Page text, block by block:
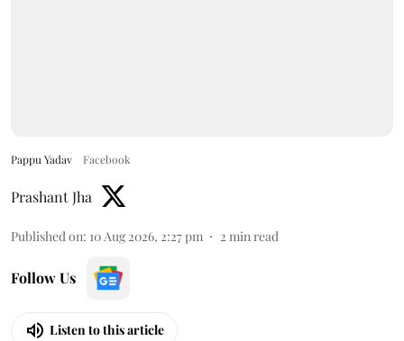
Pappu Yadav Facebook
Prashant Jha
Published on: 10 Aug 2026, 2:27 pm 2 min read
Follow Us
Listen to this article